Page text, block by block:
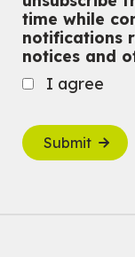
time while
notifications
notices and
I agree
Submit